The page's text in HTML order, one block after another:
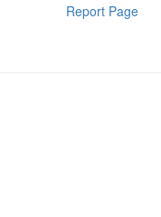
Report Page